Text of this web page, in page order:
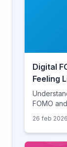
Digital
Feeling
FOMO
and how
missing
26 feb 2026